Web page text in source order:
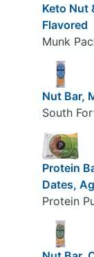
Keto Nut
Flavored
Munk
Nut Bar,
South
Protein
Dates,
Protein